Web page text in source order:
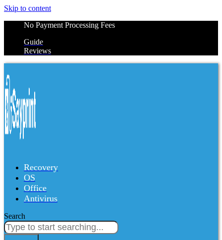
Skip to content
No Payment Processing Fees
Guide
Reviews
Recovery
OS
Office
Antivirus
Search